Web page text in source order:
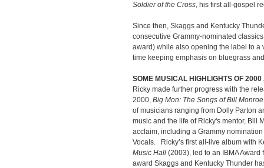
Soldier of the Cross, his first all-gospel
Since then, Skaggs and Kentucky
consecutive Grammy-nominated
award) while also opening the label to a
time keeping emphasis on bluegrass
SOME MUSICAL HIGHLIGHTS OF
Ricky made further progress with the
2000, Big Mon: The Songs of Bill Monroe
of musicians ranging from Dolly Parton
music and the life of Ricky's mentor, Bill
acclaim, including a Grammy
Vocals. Ricky’s first all-live album with
Music Hall (2003), led to an IBMA Award
award Skaggs and Kentucky Thunder